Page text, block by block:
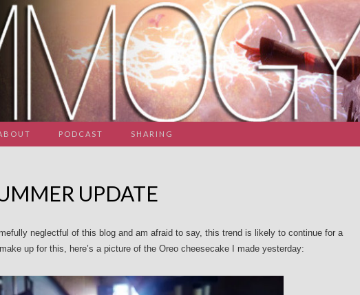
PODCAST SHARING
UPDATE
neglectful of this blog and am afraid to say, this trend is likely to continue for a
up for this, here’s a picture of the Oreo cheesecake I made yesterday: